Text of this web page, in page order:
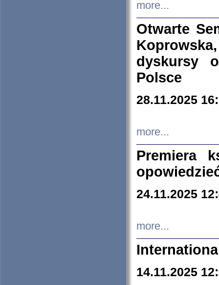
more...
Otwarte
dyskursy
Polsce
28.11.2025
more...
Premiera
24.11.2025
more...
14.11.2025